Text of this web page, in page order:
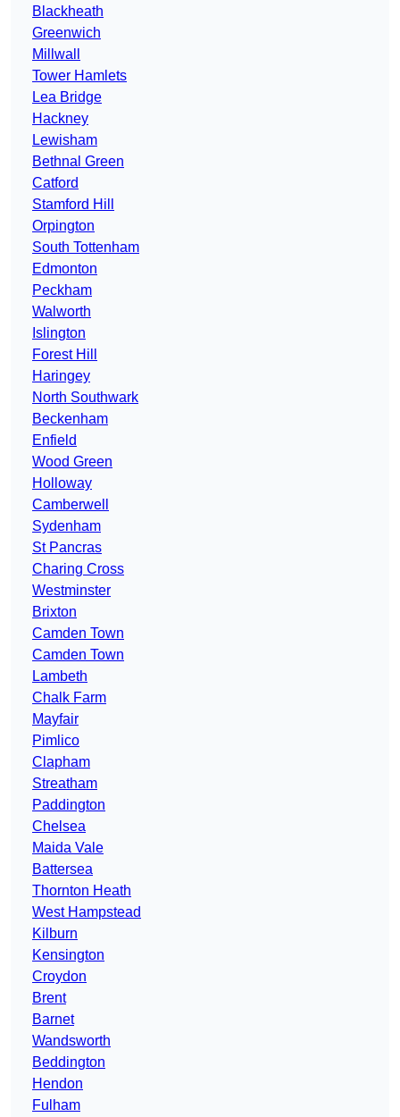
Blackheath
Greenwich
Millwall
Tower Hamlets
Lea Bridge
Hackney
Lewisham
Bethnal Green
Catford
Stamford Hill
Orpington
South Tottenham
Edmonton
Peckham
Walworth
Islington
Forest Hill
Haringey
North Southwark
Beckenham
Enfield
Wood Green
Holloway
Camberwell
Sydenham
St Pancras
Charing Cross
Westminster
Brixton
Camden Town
Camden Town
Lambeth
Chalk Farm
Mayfair
Pimlico
Clapham
Streatham
Paddington
Chelsea
Maida Vale
Battersea
Thornton Heath
West Hampstead
Kilburn
Kensington
Croydon
Brent
Barnet
Wandsworth
Beddington
Hendon
Fulham